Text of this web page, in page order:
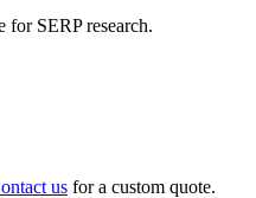
SERP research.
us for a custom quote.